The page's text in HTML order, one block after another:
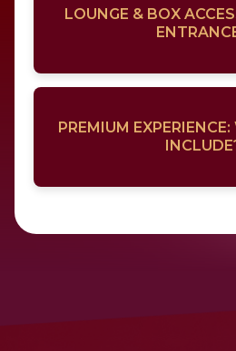
LOUNGE & BOX
PREMIUM